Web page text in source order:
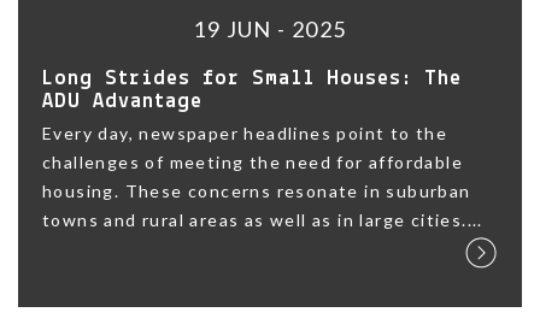
19 JUN - 2025
Long Strides for Small Houses: The
ADU Advantage
Every day, newspaper headlines point to the
challenges of meeting the need for affordable
housing. These concerns resonate in suburban
towns and rural areas as well as in large cities....